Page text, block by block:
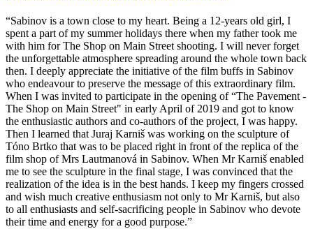
“Sabinov is a town close to my heart. Being a 12-years old girl, I
spent a part of my summer holidays there when my father took me
with him for The Shop on Main Street shooting. I will never forget
the unforgettable atmosphere spreading around the whole town back
then. I deeply appreciate the initiative of the film buffs in Sabinov
who endeavour to preserve the message of this extraordinary film.
When I was invited to participate in the opening of “The Pavement -
The Shop on Main Street" in early April of 2019 and got to know
the enthusiastic authors and co-authors of the project, I was happy.
Then I learned that Juraj Karniš was working on the sculpture of
Tóno Brtko that was to be placed right in front of the replica of the
film shop of Mrs Lautmanová in Sabinov. When Mr Karniš enabled
me to see the sculpture in the final stage, I was convinced that the
realization of the idea is in the best hands. I keep my fingers crossed
and wish much creative enthusiasm not only to Mr Karniš, but also
to all enthusiasts and self-sacrificing people in Sabinov who devote
their time and energy for a good purpose.”